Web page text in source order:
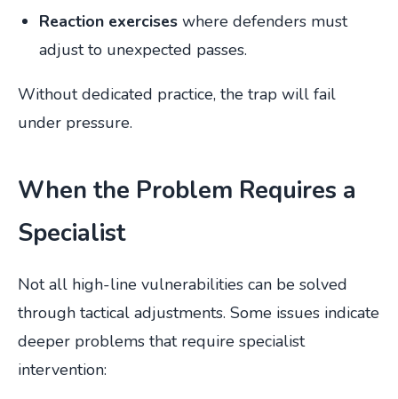
Reaction exercises where defenders must
adjust to unexpected passes.
Without dedicated practice, the trap will fail
under pressure.
When the Problem Requires a
Specialist
Not all high-line vulnerabilities can be solved
through tactical adjustments. Some issues indicate
deeper problems that require specialist
intervention: